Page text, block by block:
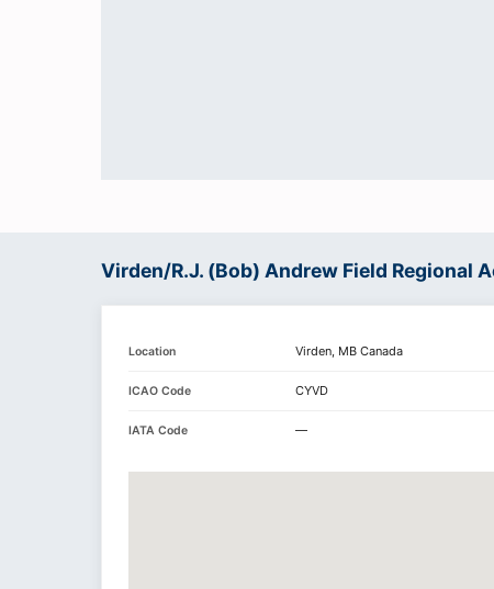
Virden/R.J. (Bob) Andrew Field Regional
Location Virden, MB Canada
ICAO Code CYVD
IATA Code —